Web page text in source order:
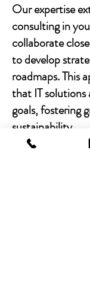
Our expertise
consulting in
collaborate
to develop
roadmaps. This
that IT solutions
goals, fostering
sustainability.